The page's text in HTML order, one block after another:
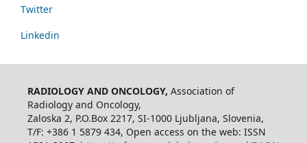
Twitter
Linkedin
RADIOLOGY AND ONCOLOGY, Association of
Radiology and Oncology,
Zaloska 2, P.O.Box 2217, SI-1000 Ljubljana, Slovenia,
T/F: +386 1 5879 434, Open access on the web: ISSN